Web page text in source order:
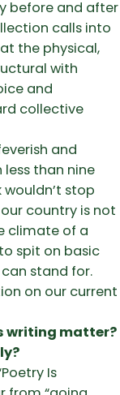
before and after
calls into
the physical,
with
and
collective
and
than nine
stop
country is not
climate of a
spit on basic
stand for.
on our current
writing matter?
Is